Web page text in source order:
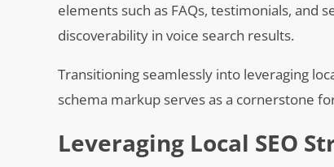
elements such as FAQs, testimonials, and
discoverability in voice search results.
Transitioning seamlessly into leveraging
schema markup serves as a cornerstone
Leveraging Local SEO